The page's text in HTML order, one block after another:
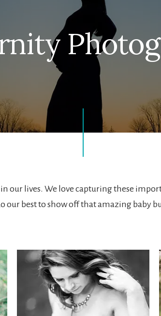
our lives. We love capturing these
our best to show off that amazing baby